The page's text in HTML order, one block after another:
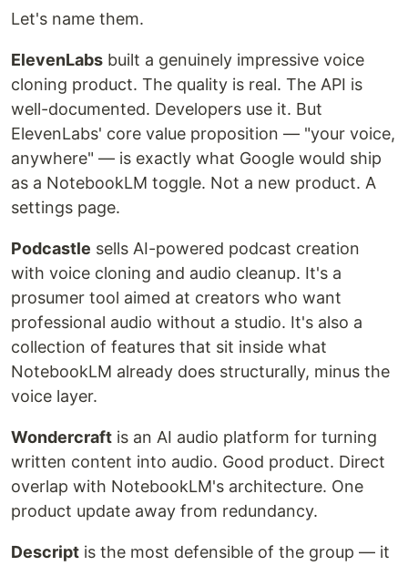
Let's name them.
ElevenLabs built a genuinely impressive voice
cloning product. The quality is real. The API is
well-documented. Developers use it. But
ElevenLabs' core value proposition — "your voice,
anywhere" — is exactly what Google would ship
as a NotebookLM toggle. Not a new product. A
settings page.
Podcastle sells AI-powered podcast creation
with voice cloning and audio cleanup. It's a
prosumer tool aimed at creators who want
professional audio without a studio. It's also a
collection of features that sit inside what
NotebookLM already does structurally, minus the
voice layer.
Wondercraft is an AI audio platform for turning
written content into audio. Good product. Direct
overlap with NotebookLM's architecture. One
product update away from redundancy.
Descript is the most defensible of the group — it